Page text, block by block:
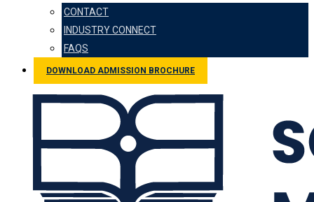
CONTACT
INDUSTRY CONNECT
FAQS
DOWNLOAD ADMISSION BROCHURE